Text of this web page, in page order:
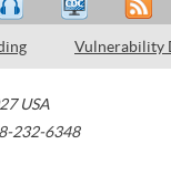
Vulnerability
USA
232-6348